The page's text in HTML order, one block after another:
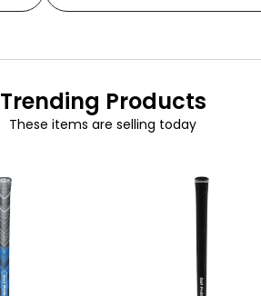
Trending Products
These items are selling today